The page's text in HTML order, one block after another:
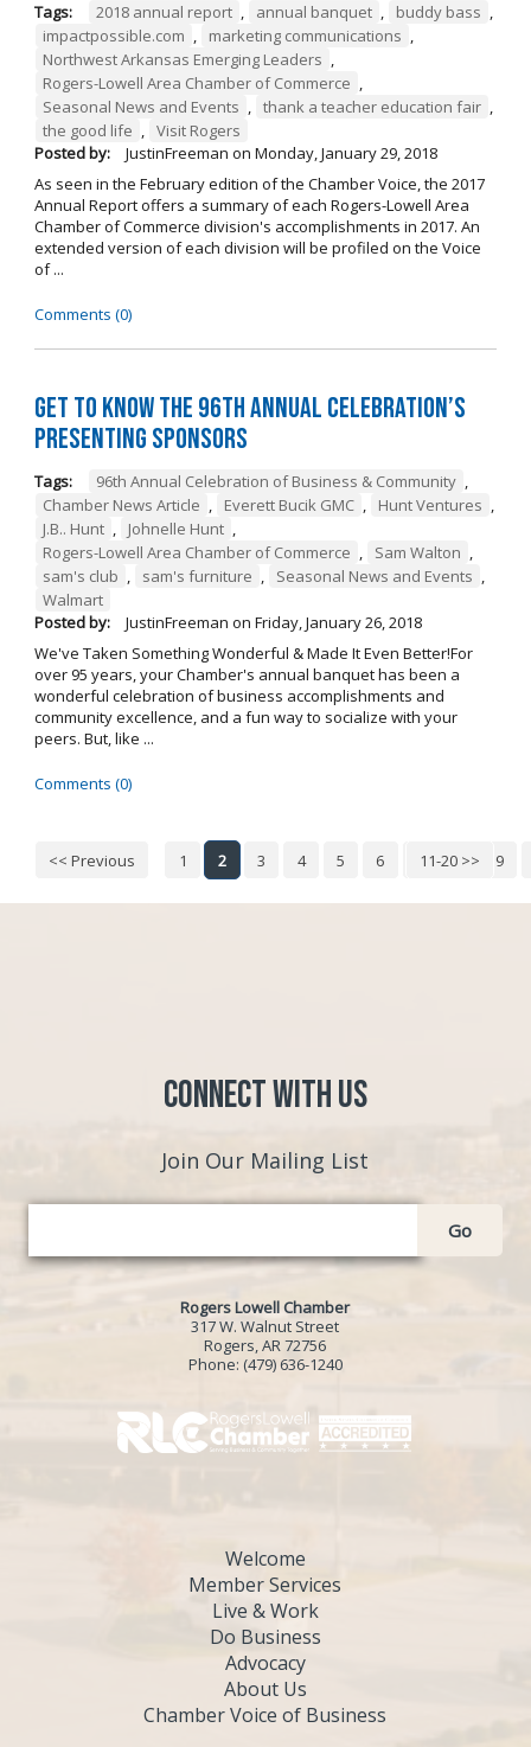
Tags: 2018 annual report , annual banquet , buddy bass ,
impactpossible.com , marketing communications ,
Northwest Arkansas Emerging Leaders ,
Rogers-Lowell Area Chamber of Commerce ,
Seasonal News and Events , thank a teacher education fair ,
the good life , Visit Rogers
Posted by:
JustinFreeman on Monday, January 29, 2018
As seen in the February edition of the Chamber Voice, the 2017
Annual Report offers a summary of each Rogers-Lowell Area
Chamber of Commerce division's accomplishments in 2017. An
extended version of each division will be profiled on the Voice
of ...
Comments (0)
Get to Know the 96th Annual Celebration’s
Presenting Sponsors
Tags: 96th Annual Celebration of Business & Community ,
Chamber News Article , Everett Bucik GMC , Hunt Ventures ,
J.B.. Hunt , Johnelle Hunt ,
Rogers-Lowell Area Chamber of Commerce , Sam Walton ,
sam's club , sam's furniture , Seasonal News and Events ,
Walmart
Posted by:
JustinFreeman on Friday, January 26, 2018
We've Taken Something Wonderful & Made It Even Better!For
over 95 years, your Chamber's annual banquet has been a
wonderful celebration of business accomplishments and
community excellence, and a fun way to socialize with your
peers. But, like ...
Comments (0)
11-20 >>
<< Previous 1 2 3 4 5 6 7 8 9
Connect with Us
Join Our Mailing List
Go
Rogers Lowell Chamber
317 W. Walnut Street
Rogers, AR 72756
Phone: (479) 636-1240
Welcome
Member Services
Live & Work
Do Business
Advocacy
About Us
Chamber Voice of Business